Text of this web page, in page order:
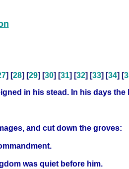
] [28] [29] [30] [31] [32] [33] [34] [
in his stead. In his days the
and cut down the groves:
was quiet before him.